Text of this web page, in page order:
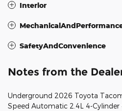
Interior
SafetyAndConvenience
Notes from the
Underground 2026 Toyota
Speed Automatic 2.4L 4-Cylinder